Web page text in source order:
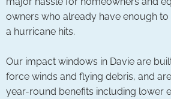
owners who already have enough
a hurricane hits.
Our impact windows in Davie are
force winds and flying debris, and
year-round benefits including lower